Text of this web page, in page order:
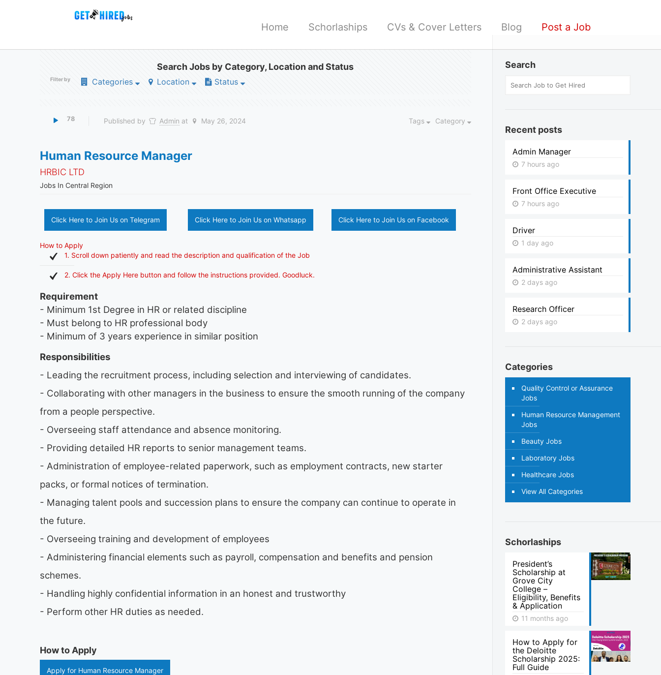
Home Schorlaships CVs & Cover Letters Blog Post a Job
Search Jobs by Category, Location and Status
Filter by Categories Location Status
78 Published by Admin at May 26, 2024 Category
Tags
Human Resource Manager
HRBIC LTD
Jobs In Central Region
Click Here to Join Us on Telegram Click Here to Join Us on Whatsapp Click Here to Join Us on Facebook
How to Apply
1. Scroll down patiently and read the description and qualification of the Job
2. Click the Apply Here button and follow the instructions provided. Goodluck.
Requirement
- Minimum 1st Degree in HR or related discipline
- Must belong to HR professional body
- Minimum of 3 years experience in similar position
Responsibilities
- Leading the recruitment process, including selection and interviewing of candidates.
- Collaborating with other managers in the business to ensure the smooth running of the company
from a people perspective.
- Overseeing staff attendance and absence monitoring.
- Providing detailed HR reports to senior management teams.
- Administration of employee-related paperwork, such as employment contracts, new starter
packs, or formal notices of termination.
- Managing talent pools and succession plans to ensure the company can continue to operate in
the future.
- Overseeing training and development of employees
- Administering financial elements such as payroll, compensation and benefits and pension
schemes.
- Handling highly confidential information in an honest and trustworthy
- Perform other HR duties as needed.
How to Apply
Apply for Human Resource Manager
Search
Recent posts
Admin Manager
7 hours ago
Front Office Executive
7 hours ago
Driver
1 day ago
Administrative Assistant
2 days ago
Research Officer
2 days ago
Categories
Quality Control or Assurance
Jobs
Human Resource Management
Jobs
Beauty Jobs
Laboratory Jobs
Healthcare Jobs
View All Categories
Schorlaships
President’s
Scholarship at
Grove City
College –
Eligibility, Benefits
& Application
11 months ago
How to Apply for
the Deloitte
Scholarship 2025:
Full Guide